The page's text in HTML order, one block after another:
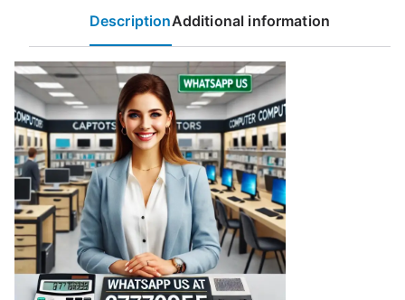
DescriptionAdditional information